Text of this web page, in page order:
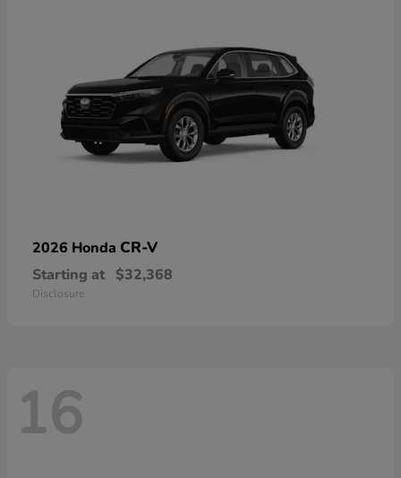
2026 Honda CR-V
Starting at $32,368
Disclosure
16